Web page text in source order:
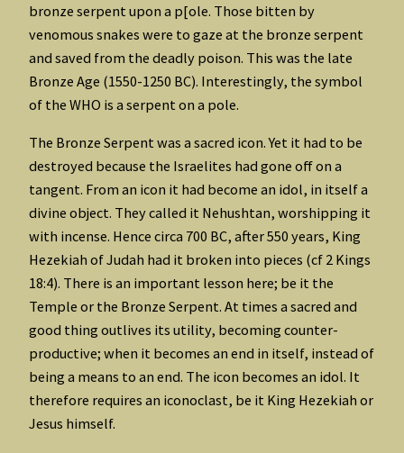
bronze serpent upon a p[ole. Those bitten by
venomous snakes were to gaze at the bronze serpent
and saved from the deadly poison. This was the late
Bronze Age (1550-1250 BC). Interestingly, the symbol
of the WHO is a serpent on a pole.
The Bronze Serpent was a sacred icon. Yet it had to be
destroyed because the Israelites had gone off on a
tangent. From an icon it had become an idol, in itself a
divine object. They called it Nehushtan, worshipping it
with incense. Hence circa 700 BC, after 550 years, King
Hezekiah of Judah had it broken into pieces (cf 2 Kings
18:4). There is an important lesson here; be it the
Temple or the Bronze Serpent. At times a sacred and
good thing outlives its utility, becoming counter-
productive; when it becomes an end in itself, instead of
being a means to an end. The icon becomes an idol. It
therefore requires an iconoclast, be it King Hezekiah or
Jesus himself.